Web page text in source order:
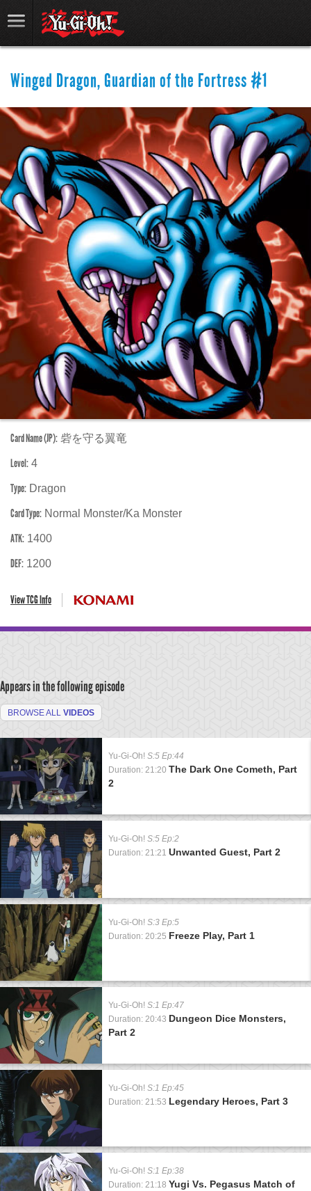
Winged Dragon, Guardian of the Fortress #1
Card Name (JP): 砦を守る翼竜
Level: 4
Type: Dragon
Card Type: Normal Monster/Ka Monster
ATK: 1400
DEF: 1200
View TCG Info
Appears in the following episode
BROWSE ALL VIDEOS
Yu-Gi-Oh! S:5 Ep:44
Duration: 21:20 The Dark One Cometh, Part
2
Yu-Gi-Oh! S:5 Ep:2
Duration: 21:21 Unwanted Guest, Part 2
Yu-Gi-Oh! S:3 Ep:5
Duration: 20:25 Freeze Play, Part 1
Yu-Gi-Oh! S:1 Ep:47
Duration: 20:43 Dungeon Dice Monsters,
Part 2
Yu-Gi-Oh! S:1 Ep:45
Duration: 21:53 Legendary Heroes, Part 3
Yu-Gi-Oh! S:1 Ep:38
Duration: 21:18 Yugi Vs. Pegasus Match of